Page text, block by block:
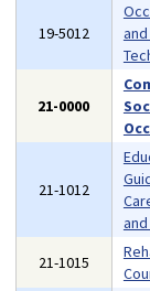
19-5012
21-0000
21-1012
21-1015